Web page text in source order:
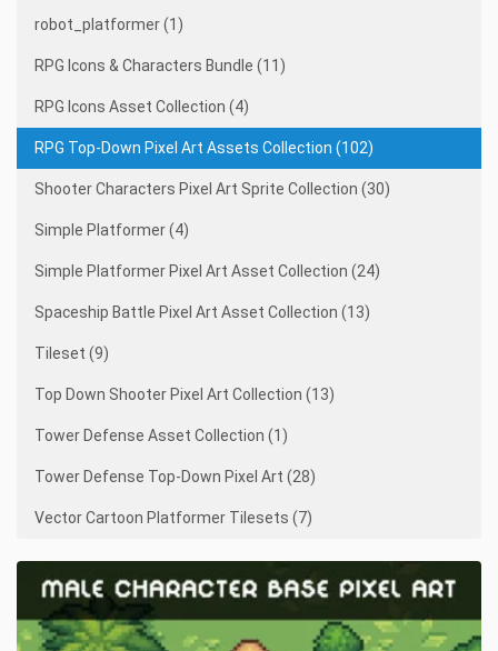
robot_platformer (1)
RPG Icons & Characters Bundle (11)
RPG Icons Asset Collection (4)
RPG Top-Down Pixel Art Assets Collection (102)
Shooter Characters Pixel Art Sprite Collection (30)
Simple Platformer (4)
Simple Platformer Pixel Art Asset Collection (24)
Spaceship Battle Pixel Art Asset Collection (13)
Tileset (9)
Top Down Shooter Pixel Art Collection (13)
Tower Defense Asset Collection (1)
Tower Defense Top-Down Pixel Art (28)
Vector Cartoon Platformer Tilesets (7)